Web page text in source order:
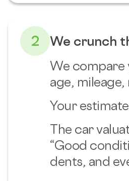
2
We crunch
We compare
age,
Your
The car
“Good
dents, and